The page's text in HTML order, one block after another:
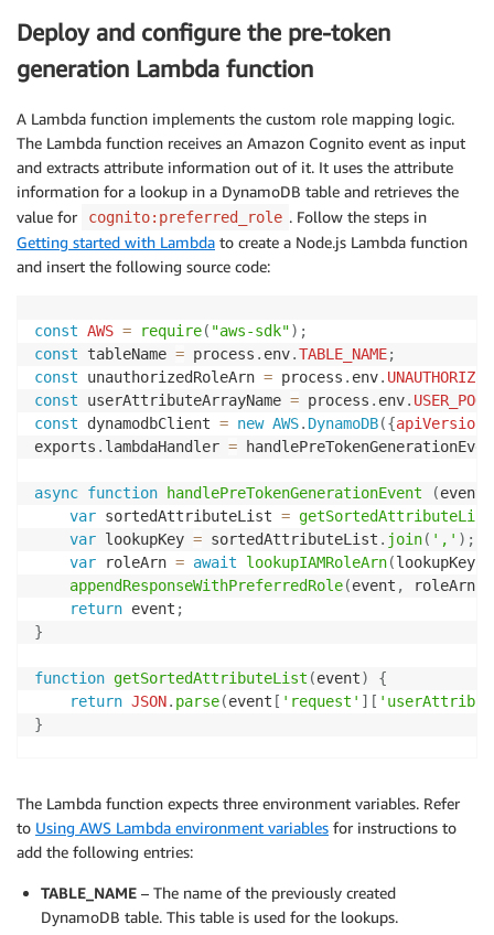
Deploy and configure the pre-token
generation Lambda function
A Lambda function implements the custom role mapping logic.
The Lambda function receives an Amazon Cognito event as input
and extracts attribute information out of it. It uses the attribute
information for a lookup in a DynamoDB table and retrieves the
value for
cognito:preferred_role . Follow the steps in
Getting started with Lambda to create a Node.js Lambda function
and insert the following source code:
const AWS = require( "aws-sdk") ;
const tableName = process . env.TABLE_NAME;
const unauthorizedRoleArn = process . env.
const userAttributeArrayName = process . env.
const dynamodbClient = new AWS. DynamoDB({apiVersion
exports . lambdaHandler =
async function handlePreTokenGenerationEvent (event
var sortedAttributeList = getSortedAttributeList
var lookupKey = sortedAttributeList . join( ',' ) ;
var roleArn = await lookupIAMRoleArn(lookupKey
appendResponseWithPreferredRole(event , roleArn
return event ;
}
function getSortedAttributeList (event)
{
return JSON. parse(event [ 'request' ] [
}
var
params
:
Key: {
'Key': {
},
ProjectionExpression :
'RoleArn'
The Lambda function expects three environment variables. Refer
to Using AWS Lambda environment variables for instructions to
add the following entries:
TABLE_NAME – The name of the previously created
DynamoDB table. This table is used for the lookups.